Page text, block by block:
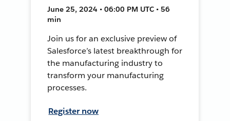
June 25, 2024 • 06:00 PM UTC • 56
min
Join us for an exclusive preview of
Salesforce’s latest breakthrough for
the manufacturing industry to
transform your manufacturing
processes.
Register now